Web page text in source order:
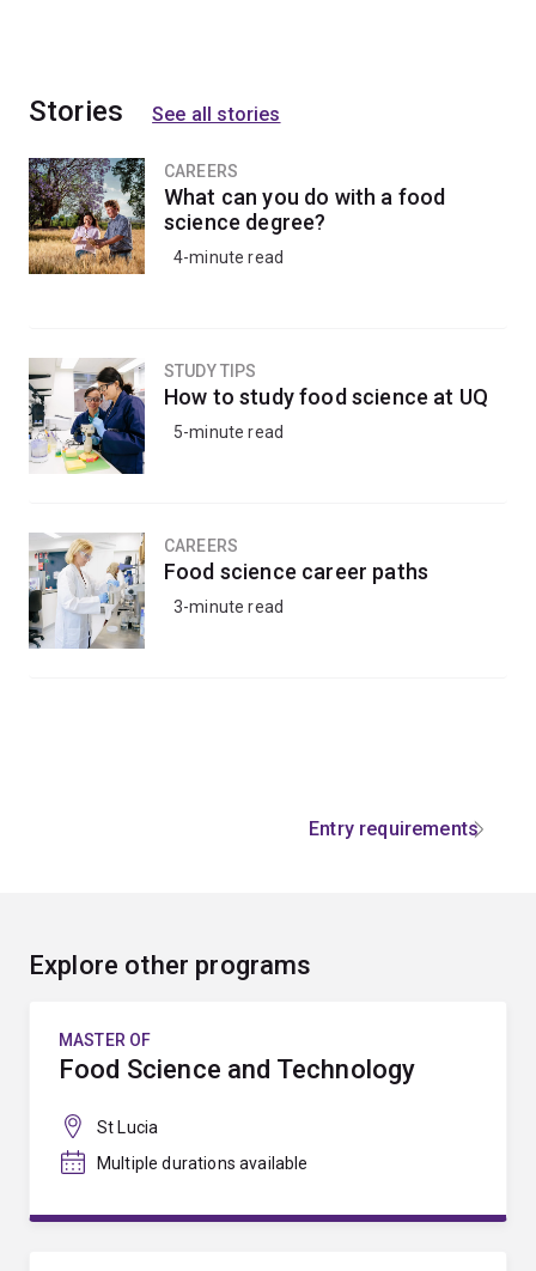
Stories See all stories
CAREERS
What can you do with a food
science degree?
4-minute read
STUDY TIPS
How to study food science at UQ
5-minute read
CAREERS
Food science career paths
3-minute read
Entry requirements
Explore other programs
MASTER OF
Food Science and Technology
St Lucia
Multiple durations available